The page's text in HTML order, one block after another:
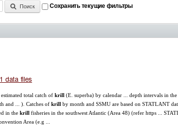
Сохранить текущие фильтры
data files
total catch of krill (E. superba) by calendar ... depth intervals in
and ... ). Catches of krill by month and SSMU are based on STATLANT
in the krill fisheries in the southwest Atlantic (Area 48) (refer https ...
Area (e.g ...